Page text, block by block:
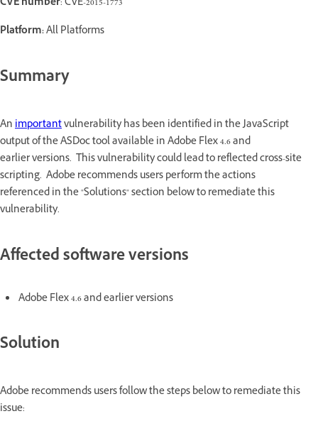
Platform:All Platforms
Summary
Animportantvulnerability has been identified in the JavaScript
output of the ASDoc tool available in Adobe Flex 4.6 and
earlier versions. This vulnerability could lead to reflected cross-site
scripting. Adobe recommends users perform the actions
referenced in the "Solutions" section below to remediate this
vulnerability.
Affected software versions
Adobe Flex 4.6 and earlier versions
Solution
Adobe recommends users follow the steps below to remediate this
issue: